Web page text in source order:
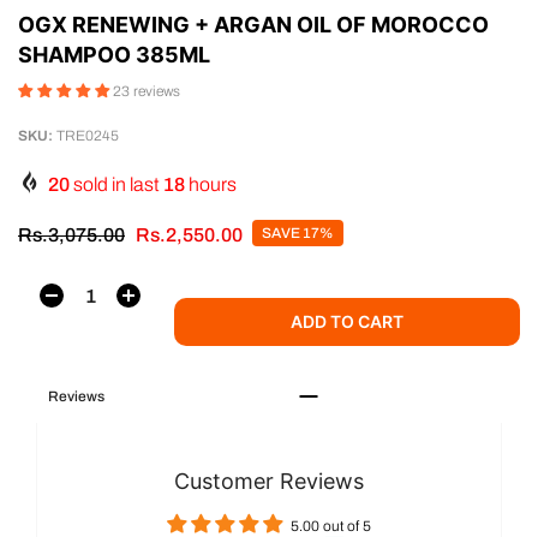
OGX RENEWING + ARGAN OIL OF MOROCCO
SHAMPOO 385ML
23 reviews
SKU: TRE0245
20sold in last 18 hours
Rs.3,075.00 Rs.2,550.00 SAVE 17%
ADD TO CART
Reviews
Customer Reviews
5.00 out of 5